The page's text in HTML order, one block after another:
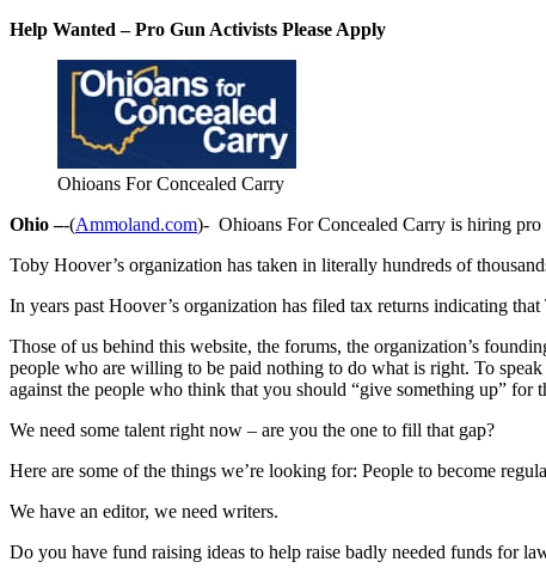
Help Wanted – Pro Gun Activists Please Apply
Ohioans For Concealed Carry
Ohio –-(Ammoland.com)- Ohioans For Concealed Carry is hiring pro
Toby Hoover’s organization has taken in literally hundreds of
In years past Hoover’s organization has filed tax returns indicating
Those of us behind this website, the forums, the organization’s
people who are willing to be paid nothing to do what is right. To
against the people who think that you should “give something up” for
We need some talent right now – are you the one to fill that gap?
Here are some of the things we’re looking for: People to become
We have an editor, we need writers.
Do you have fund raising ideas to help raise badly needed funds for